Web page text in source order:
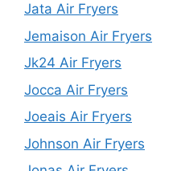
Jata Air Fryers
Jemaison Air Fryers
Jk24 Air Fryers
Jocca Air Fryers
Joeais Air Fryers
Johnson Air Fryers